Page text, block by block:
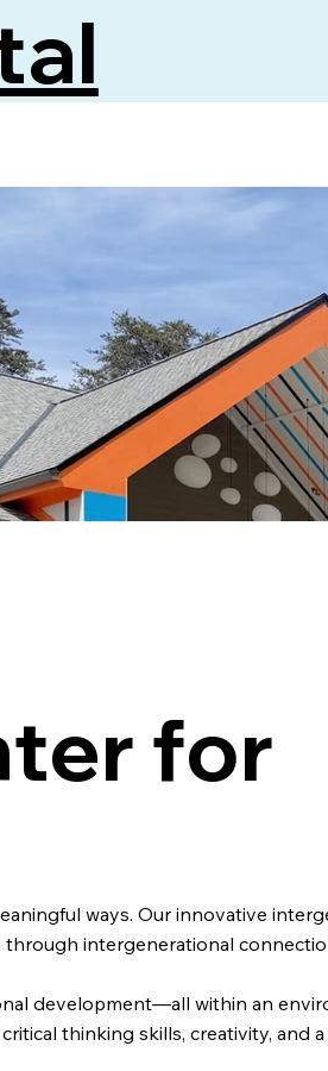
for
ways. Our innovative
intergenerational
development—all within an
thinking skills, creativity, and